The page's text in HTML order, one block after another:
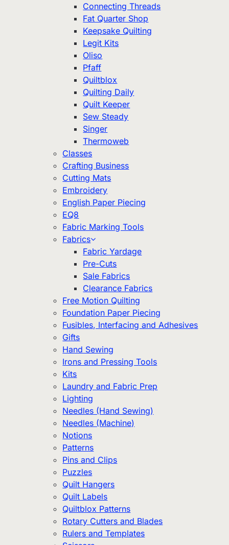
Connecting Threads
Fat Quarter Shop
Keepsake Quilting
Legit Kits
Oliso
Pfaff
Quiltblox
Quilting Daily
Quilt Keeper
Sew Steady
Singer
Thermoweb
Classes
Crafting Business
Cutting Mats
Embroidery
English Paper Piecing
EQ8
Fabric Marking Tools
Fabrics
Fabric Yardage
Pre-Cuts
Sale Fabrics
Clearance Fabrics
Free Motion Quilting
Foundation Paper Piecing
Fusibles, Interfacing and Adhesives
Gifts
Hand Sewing
Irons and Pressing Tools
Kits
Laundry and Fabric Prep
Lighting
Needles (Hand Sewing)
Needles (Machine)
Notions
Patterns
Pins and Clips
Puzzles
Quilt Hangers
Quilt Labels
Quiltblox Patterns
Rotary Cutters and Blades
Rulers and Templates